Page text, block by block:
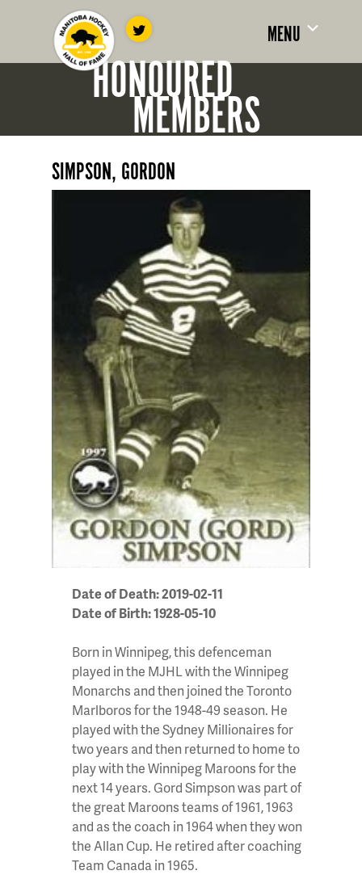
MENU
HONOURED
MEMBERS
SIMPSON, GORDON
Date of Death: 2019-02-11
Date of Birth: 1928-05-10
Born in Winnipeg, this defenceman
played in the MJHL with the Winnipeg
Monarchs and then joined the Toronto
Marlboros for the 1948-49 season. He
played with the Sydney Millionaires for
two years and then returned to home to
play with the Winnipeg Maroons for the
next 14 years. Gord Simpson was part of
the great Maroons teams of 1961, 1963
and as the coach in 1964 when they won
the Allan Cup. He retired after coaching
Team Canada in 1965.